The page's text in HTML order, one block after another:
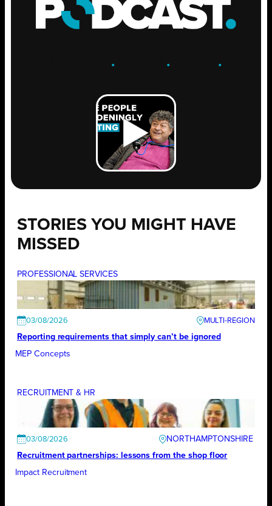
. .GROW .
STORIES YOU MIGHT HAVE
MISSED
PROFESSIONAL SERVICES
03/08/2026
Reporting requirements that simply can’t be ignored
MEP Concepts
RECRUITMENT & HR
03/08/2026
NORTHAMPTONSHIRE
Recruitment partnerships: lessons from the shop floor
Impact Recruitment